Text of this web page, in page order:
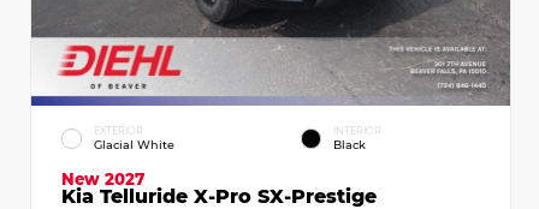
EXTERIOR
Glacial White
INTERIOR
Black
New 2027
Kia Telluride X-Pro SX-Prestige